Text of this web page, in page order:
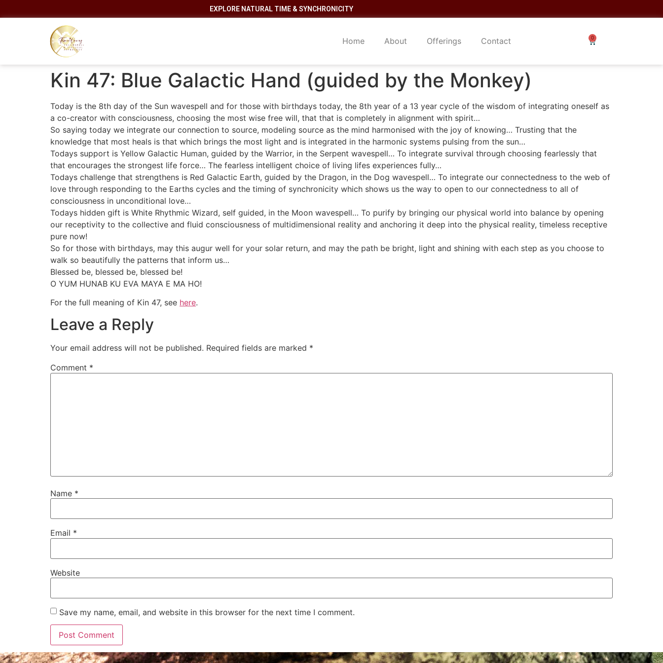
EXPLORE NATURAL TIME & SYNCHRONICITY
Home About Offerings Contact
Kin 47: Blue Galactic Hand (guided by the Monkey)
Today is the 8th day of the Sun wavespell and for those with birthdays today, the 8th year of a 13 year cycle of the wisdom of integrating oneself as
a co-creator with consciousness, choosing the most wise free will, that that is completely in alignment with spirit…
So saying today we integrate our connection to source, modeling source as the mind harmonised with the joy of knowing… Trusting that the
knowledge that most heals is that which brings the most light and is integrated in the harmonic systems pulsing from the sun…
Todays support is Yellow Galactic Human, guided by the Warrior, in the Serpent wavespell… To integrate survival through choosing fearlessly that
that encourages the strongest life force… The fearless intelligent choice of living lifes experiences fully…
Todays challenge that strengthens is Red Galactic Earth, guided by the Dragon, in the Dog wavespell… To integrate our connectedness to the web of
love through responding to the Earths cycles and the timing of synchronicity which shows us the way to open to our connectedness to all of
consciousness in unconditional love…
Todays hidden gift is White Rhythmic Wizard, self guided, in the Moon wavespell… To purify by bringing our physical world into balance by opening
our receptivity to the collective and fluid consciousness of multidimensional reality and anchoring it deep into the physical reality, timeless receptive
pure now!
So for those with birthdays, may this augur well for your solar return, and may the path be bright, light and shining with each step as you choose to
walk so beautifully the patterns that inform us…
Blessed be, blessed be, blessed be!
O YUM HUNAB KU EVA MAYA E MA HO!
For the full meaning of Kin 47, see here.
Leave a Reply
Your email address will not be published. Required fields are marked *
Comment *
Name *
Email *
Website
Save my name, email, and website in this browser for the next time I comment.